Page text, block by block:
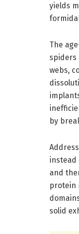
yields
The
spiders
webs,
by
instead
and
protein
solid